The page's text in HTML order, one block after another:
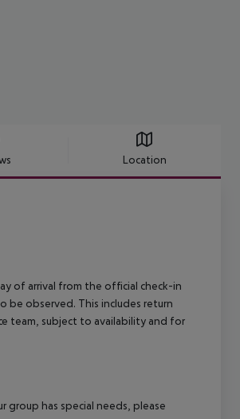
Location
of arrival from the official check-in
observed. This includes return
team, subject to availability and for
group has special needs, please